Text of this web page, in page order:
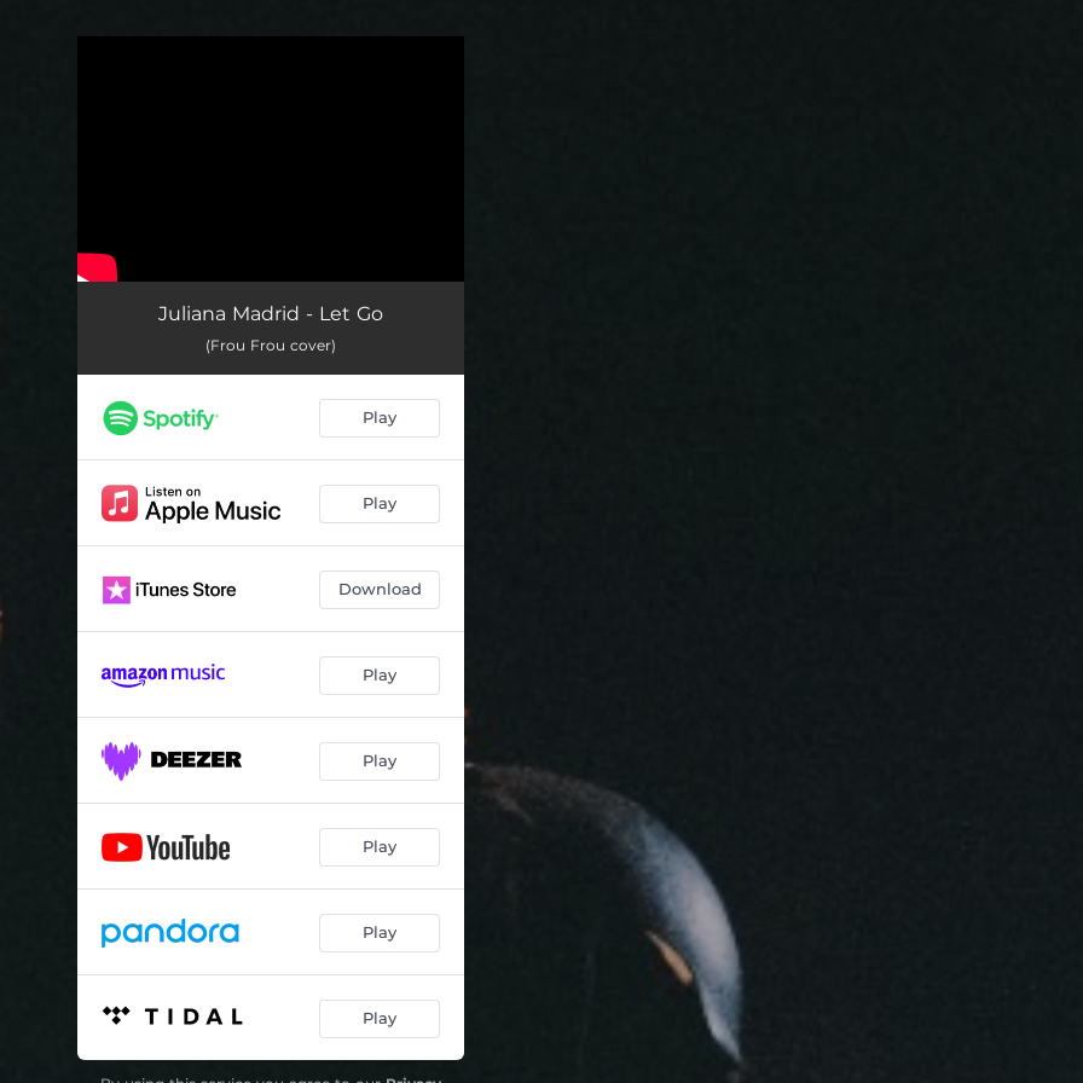
Juliana Madrid - Let Go
(Frou Frou cover)
Play
Play
Download
Play
Play
Play
Play
Play